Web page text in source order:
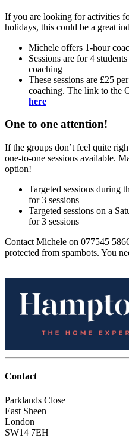
If you are looking for activities
holidays, this could be a great
Michele offers 1-hour
Sessions are for 4
coaching
These sessions are £25
coaching. The link to the
here
One to one attention!
If the groups don’t feel quite
one-to-one sessions available.
option!
Targeted sessions during
for 3 sessions
Targeted sessions on a
for 3 sessions
Contact Michele on 077545
protected from spambots. You
Contact
Parklands Close
East Sheen
London
SW14 7EH